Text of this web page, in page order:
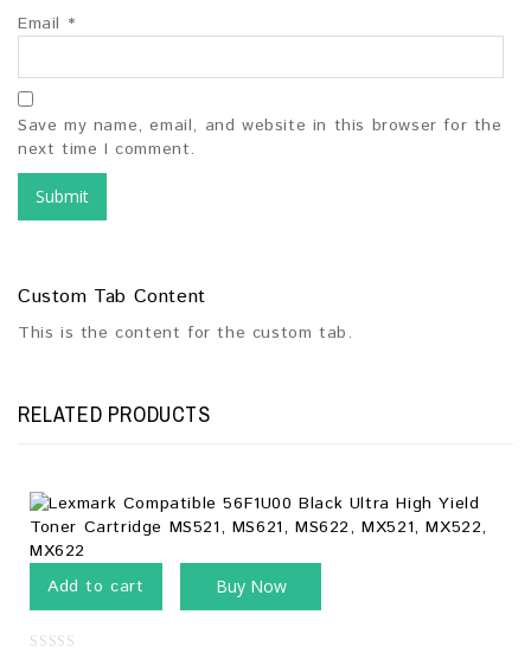
Email *
Save my name, email, and website in this browser for the
next time I comment.
Custom Tab Content
This is the content for the custom tab.
RELATED PRODUCTS
Add to cart Buy Now